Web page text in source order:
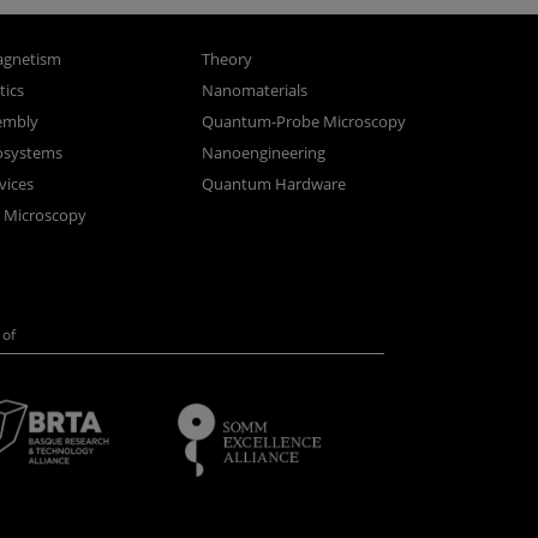
Microscopy
Theory
Nanomaterials
Quantum-Probe Microscopy
Nanoengineering
Quantum Hardware